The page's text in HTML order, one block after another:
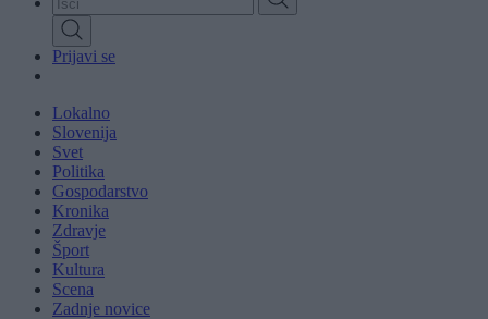
Prijavi se
Lokalno
Slovenija
Svet
Politika
Gospodarstvo
Kronika
Zdravje
Šport
Kultura
Scena
Zadnje novice